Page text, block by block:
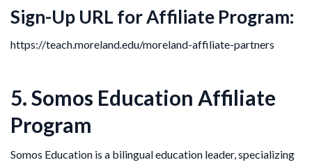
Sign-Up URL for Affiliate Program:
https://teach.moreland.edu/moreland-affiliate-partners
5. Somos Education Affiliate
Program
Somos Education is a bilingual education leader, specializing